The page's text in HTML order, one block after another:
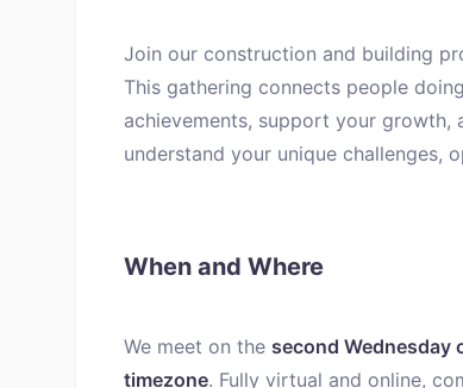
Join our construction and building
This gathering connects people
achievements, support your
understand your unique challenges,
When and Where
We meet on the second Wednesday
timezone. Fully virtual and online,